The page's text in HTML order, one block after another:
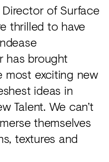
of Surface
thrilled to have
has brought
exciting new
ideas in
Talent. We can’t
themselves
textures and